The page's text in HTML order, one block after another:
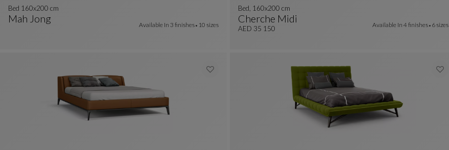
Mah Jong
Bed 160x200 cm
Available In 3 finishes 10 sizes
Cherche Midi
Bed, 160x200 Cm
See Full Description
Bed, 160x200 cm
AED 35 150 Available In 4 finishes 6 sizes